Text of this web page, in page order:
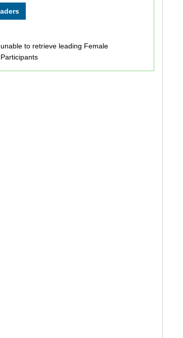
unable to retrieve leading Female
Participants